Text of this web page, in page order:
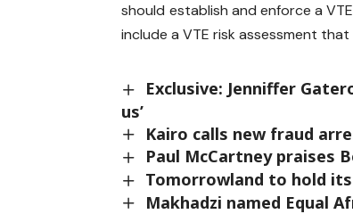
should establish and enforce a
include a VTE risk assessment
Exclusive: Jenniffer
us’
Kairo calls new fraud
Paul McCartney praises
Tomorrowland to hold
Makhadzi named Equal